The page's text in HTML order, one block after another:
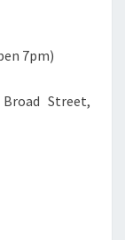
7pm)
Street,